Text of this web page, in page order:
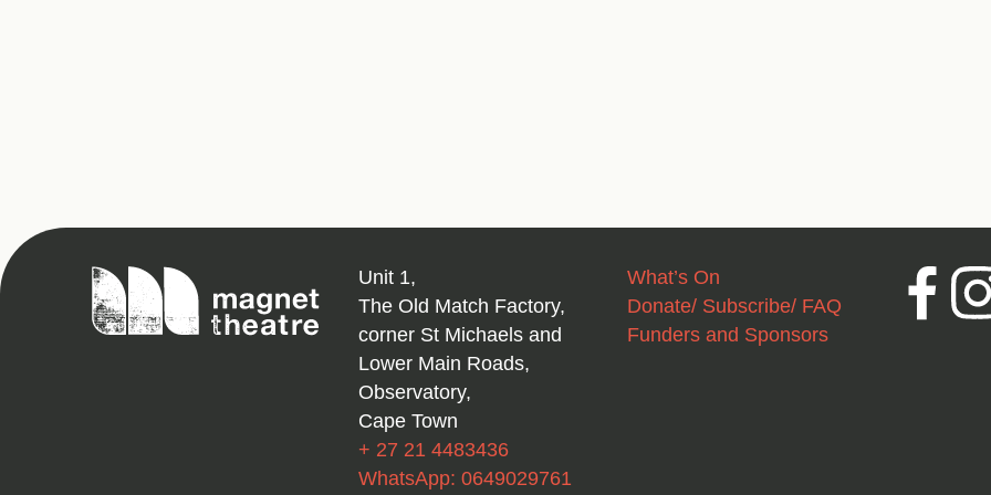
Magnet
Theatre
Unit 1,
The Old Match Factory,
corner St Michaels and
Lower Main Roads,
Observatory,
Cape Town
+ 27 21 4483436
WhatsApp: 0649029761
What’s On
Donate/ Subscribe/ FAQ
Funders and Sponsors
Facebook